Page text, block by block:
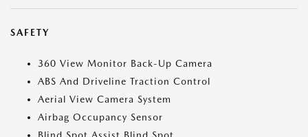
SAFETY
360 View Monitor Back-Up Camera
ABS And Driveline Traction Control
Aerial View Camera System
Airbag Occupancy Sensor